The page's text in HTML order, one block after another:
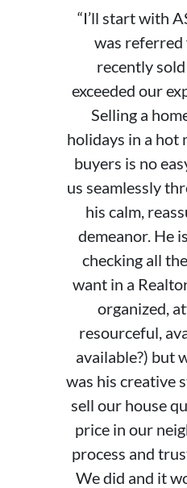
“I’ll start with
was
recently
exceeded our
Selling a
holidays in a hot
buyers is no
us seamlessly
his calm,
demeanor. He
checking all
want in a
organized,
resourceful,
available?) but
was his creative
sell our house
price in our
process and
We did and it